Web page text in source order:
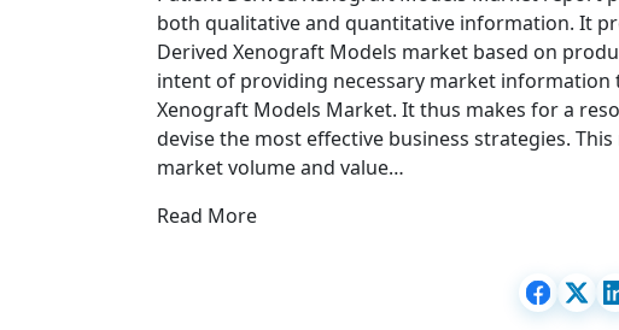
both qualitative and quantitative information. It
Derived Xenograft Models market based on
intent of providing necessary market
Xenograft Models Market. It thus makes for a
devise the most effective business strategies.
market volume and value…
Read More